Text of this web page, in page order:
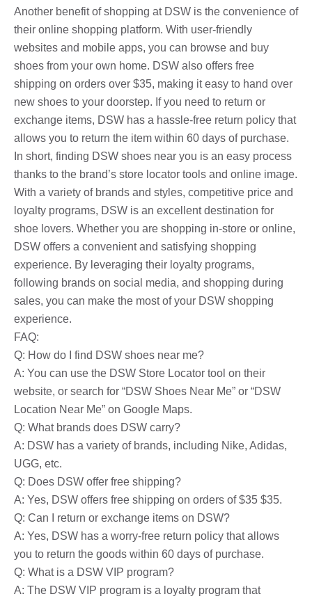
Another benefit of shopping at DSW is the convenience of
their online shopping platform. With user-friendly
websites and mobile apps, you can browse and buy
shoes from your own home. DSW also offers free
shipping on orders over $35, making it easy to hand over
new shoes to your doorstep. If you need to return or
exchange items, DSW has a hassle-free return policy that
allows you to return the item within 60 days of purchase.
In short, finding DSW shoes near you is an easy process
thanks to the brand’s store locator tools and online image.
With a variety of brands and styles, competitive price and
loyalty programs, DSW is an excellent destination for
shoe lovers. Whether you are shopping in-store or online,
DSW offers a convenient and satisfying shopping
experience. By leveraging their loyalty programs,
following brands on social media, and shopping during
sales, you can make the most of your DSW shopping
experience.
FAQ:
Q: How do I find DSW shoes near me?
A: You can use the DSW Store Locator tool on their
website, or search for “DSW Shoes Near Me” or “DSW
Location Near Me” on Google Maps.
Q: What brands does DSW carry?
A: DSW has a variety of brands, including Nike, Adidas,
UGG, etc.
Q: Does DSW offer free shipping?
A: Yes, DSW offers free shipping on orders of $35 $35.
Q: Can I return or exchange items on DSW?
A: Yes, DSW has a worry-free return policy that allows
you to return the goods within 60 days of purchase.
Q: What is a DSW VIP program?
A: The DSW VIP program is a loyalty program that